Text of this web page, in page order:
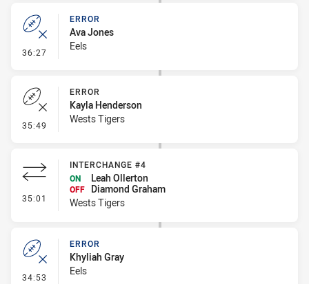
36:27 - Error
ERROR
Ava Jones
Eels
35:49 - Error
ERROR
Kayla Henderson
Wests Tigers
35:01 - Interchange #4
INTERCHANGE #4
ON
Leah Ollerton
OFF
Diamond Graham
Wests Tigers
34:53 - Error
ERROR
Khyliah Gray
Eels